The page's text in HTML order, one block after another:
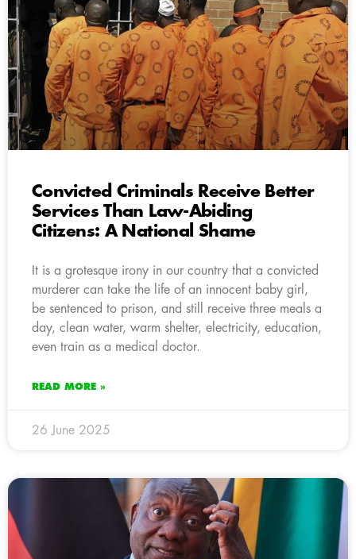
Convicted Criminals Receive Better
Services Than Law-Abiding
Citizens: A National Shame
It is a grotesque irony in our country that a convicted
murderer can take the life of an innocent baby girl,
be sentenced to prison, and still receive three meals a
day, clean water, warm shelter, electricity, education,
even train as a medical doctor.
READ MORE »
26 June 2025